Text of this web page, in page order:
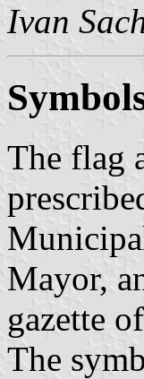
Ivan
The flag
Mayor,
gazette
The